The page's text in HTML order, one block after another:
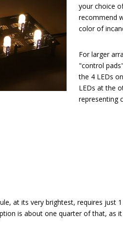
your choice
recommend
color of
For larger
"control
the 4 LEDs
LEDs at the
representing
at its very brightest, requires just
is about one quarter of that, as